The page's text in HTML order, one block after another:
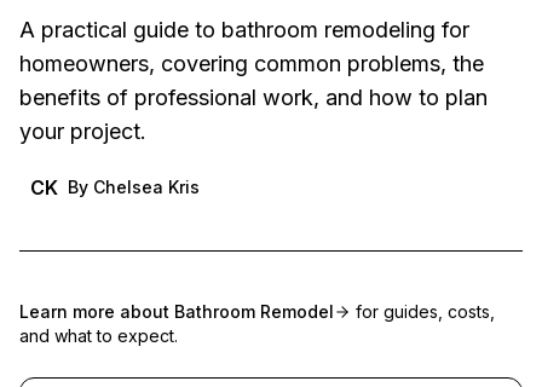
A practical guide to bathroom remodeling for
homeowners, covering common problems, the
benefits of professional work, and how to plan
your project.
CK By Chelsea Kris
Learn more about Bathroom Remodel
for guides, costs,
and what to expect.